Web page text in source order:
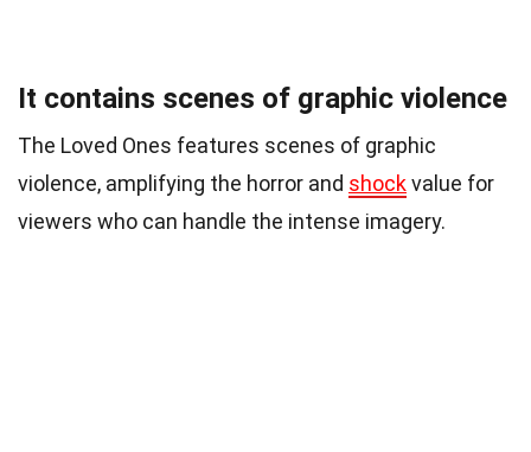
It contains scenes of graphic violence
The Loved Ones features scenes of graphic
violence, amplifying the horror and shockvalue for
viewers who can handle the intense imagery.